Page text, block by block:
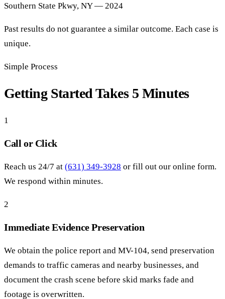
Southern State Pkwy, NY — 2024
Past results do not guarantee a similar outcome. Each case is
unique.
Simple Process
Getting Started Takes 5 Minutes
1
Call or Click
Reach us 24/7 at (631) 349-3928 or fill out our online form.
We respond within minutes.
2
Immediate Evidence Preservation
We obtain the police report and MV-104, send preservation
demands to traffic cameras and nearby businesses, and
document the crash scene before skid marks fade and
footage is overwritten.